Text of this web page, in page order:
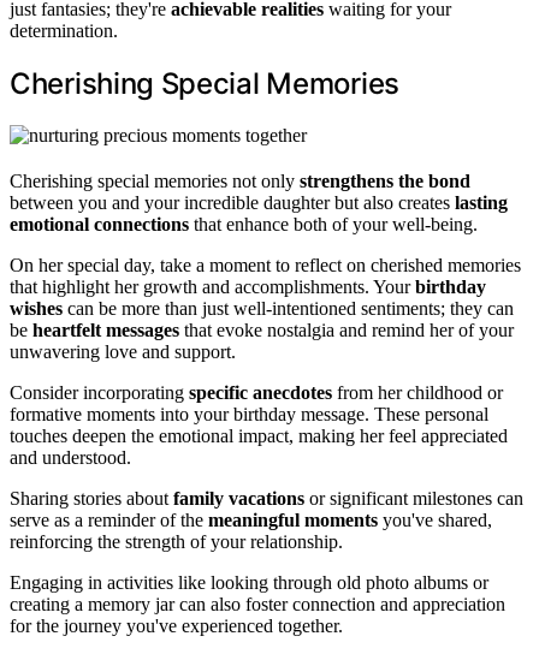
just fantasies; they're achievable realities waiting for your
determination.
Cherishing Special Memories
Cherishing special memories not only strengthens the bond
between you and your incredible daughter but also creates lasting
emotional connections that enhance both of your well-being.
On her special day, take a moment to reflect on cherished memories
that highlight her growth and accomplishments. Yourbirthday
wishes can be more than just well-intentioned sentiments; they can
be heartfelt messages that evoke nostalgia and remind her of your
unwavering love and support.
Consider incorporating specific anecdotes from her childhood or
formative moments into your birthday message. These personal
touches deepen the emotional impact, making her feel appreciated
and understood.
Sharing stories about family vacations or significant milestones can
serve as a reminder of the meaningful moments you've shared,
reinforcing the strength of your relationship.
Engaging in activities like looking through old photo albums or
creating a memory jar can also foster connection and appreciation
for the journey you've experienced together.